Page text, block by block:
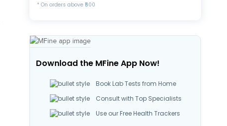
* On orders above ₹500
Download the MFine App Now!
Book Lab Tests from Home
Consult with Top Specialists
Use our Free Health Trackers